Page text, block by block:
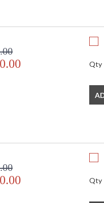
Qty
Qty